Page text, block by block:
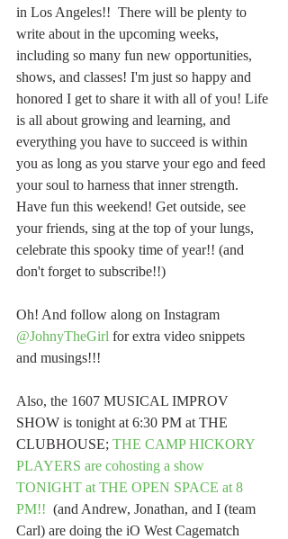
in Los Angeles!!  There will be plenty to
write about in the upcoming weeks,
including so many fun new opportunities,
shows, and classes! I'm just so happy and
honored I get to share it with all of you! Life
is all about growing and learning, and
everything you have to succeed is within
you as long as you starve your ego and feed
your soul to harness that inner strength.
Have fun this weekend! Get outside, see
your friends, sing at the top of your lungs,
celebrate this spooky time of year!! (and
don't forget to subscribe!!)
Oh! And follow along on Instagram
@JohnyTheGirl for extra video snippets
and musings!!!
Also, the 1607 MUSICAL IMPROV
SHOW is tonight at 6:30 PM at THE
CLUBHOUSE; THE CAMP HICKORY
PLAYERS are cohosting a show
TONIGHT at THE OPEN SPACE at 8
PM!!
  (and Andrew, Jonathan, and I (team
Carl) are doing the iO West Cagematch